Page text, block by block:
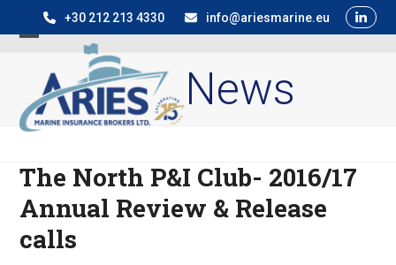
to
+30 212 213 4330 info@ariesmarine.eu
mobile
menu
mobile
menu
News
The North P&I Club- 2016/17
Annual Review & Release
calls